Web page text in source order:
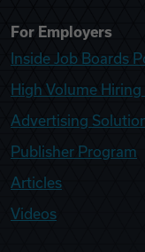
For Employers
Inside Job Boards
High Volume
Advertising
Publisher Program
Articles
Videos